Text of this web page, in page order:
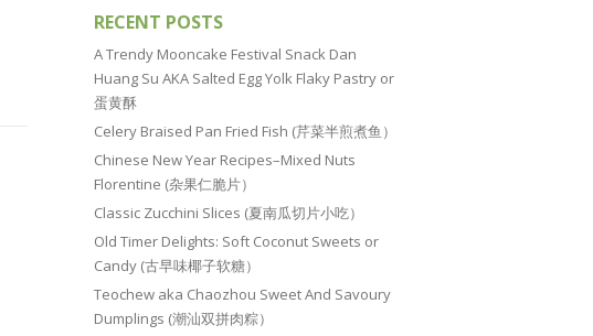
RECENT POSTS
A Trendy Mooncake Festival Snack Dan
Huang Su AKA Salted Egg Yolk Flaky Pastry or
蛋黄酥
Celery Braised Pan Fried Fish (芹菜半煎煮鱼）
Chinese New Year Recipes–Mixed Nuts
Florentine (杂果仁脆片）
Classic Zucchini Slices (夏南瓜切片小吃）
Old Timer Delights: Soft Coconut Sweets or
Candy (古早味椰子软糖）
Teochew aka Chaozhou Sweet And Savoury
Dumplings (潮汕双拼肉粽）